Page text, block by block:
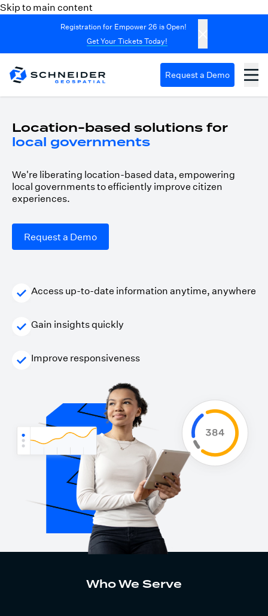
Skip to main content
Registration for Empower 26 is Open!
Get Your Tickets Today!
Request a Demo
Location-based solutions for
local governments
We're liberating location-based data, empowering
local governments to efficiently improve citizen
experiences.
Request a Demo
Access up-to-date information anytime, anywhere
Gain insights quickly
Improve responsiveness
Who We Serve